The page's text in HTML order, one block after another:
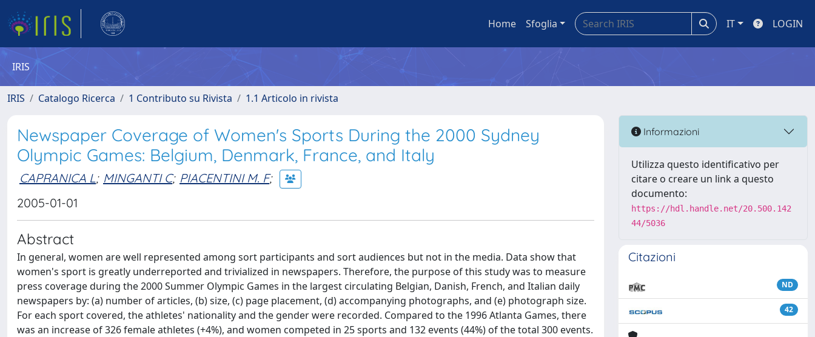
Home Sfoglia IT LOGIN
IRIS
IRIS Catalogo Ricerca 1 Contributo su Rivista 1.1 Articolo in rivista
Newspaper Coverage of Women's Sports During the 2000 Sydney
Olympic Games: Belgium, Denmark, France, and Italy
CAPRANICA L; MINGANTI C; PIACENTINI M. F;
2005-01-01
Abstract
In general, women are well represented among sort participants and sort audiences but not in the media. Data show that
women's sport is greatly underreported and trivialized in newspapers. Therefore, the purpose of this study was to measure
press coverage during the 2000 Summer Olympic Games in the largest circulating Belgian, Danish, French, and Italian daily
newspapers by: (a) number of articles, (b) size, (c) page placement, (d) accompanying photographs, and (e) photograph size.
For each sport covered, the athletes' nationality and the gender were recorded. Compared to the 1996 Atlanta Games, there
was an increase of 326 female athletes (+4%), and women competed in 25 sports and 132 events (44%) of the total 300 events.
Informazioni
Utilizza questo identificativo per
citare o creare un link a questo
documento:
https://hdl.handle.net/20.500.142
44/5036
Citazioni
ND
42